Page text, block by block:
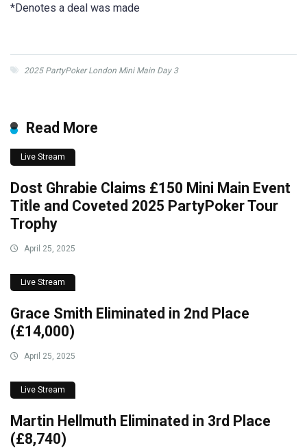
*Denotes a deal was made
2025 PartyPoker London Mini Main Day 3
Read More
Live Stream
Dost Ghrabie Claims £150 Mini Main Event
Title and Coveted 2025 PartyPoker Tour
Trophy
April 25, 2025
Live Stream
Grace Smith Eliminated in 2nd Place
(£14,000)
April 25, 2025
Live Stream
Martin Hellmuth Eliminated in 3rd Place
(£8,740)